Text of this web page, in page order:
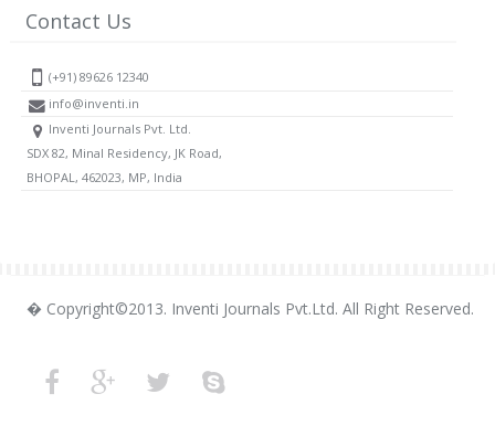
Contact Us
(+91) 89626 12340
info@inventi.in
Inventi Journals Pvt. Ltd.
SDX 82, Minal Residency, JK Road,
BHOPAL, 462023, MP, India
� Copyright©2013. Inventi Journals Pvt.Ltd. All Right Reserved.